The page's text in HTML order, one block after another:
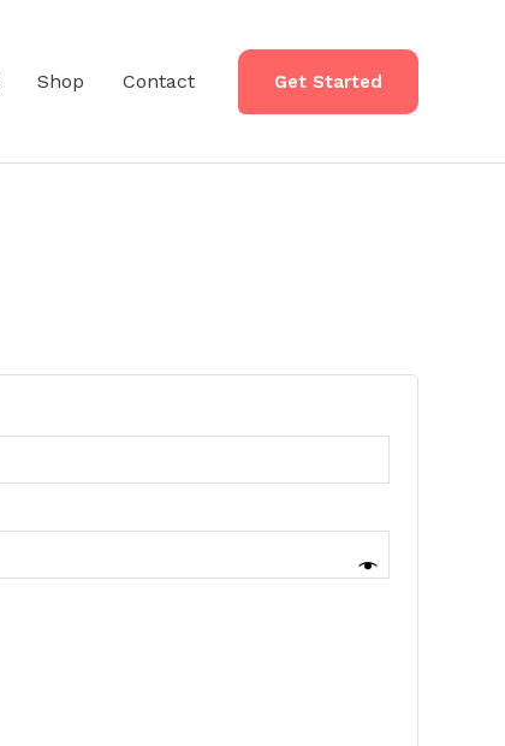
Shop Contact Get Started